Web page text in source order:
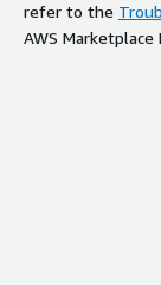
refer to the
AWS Marketplace